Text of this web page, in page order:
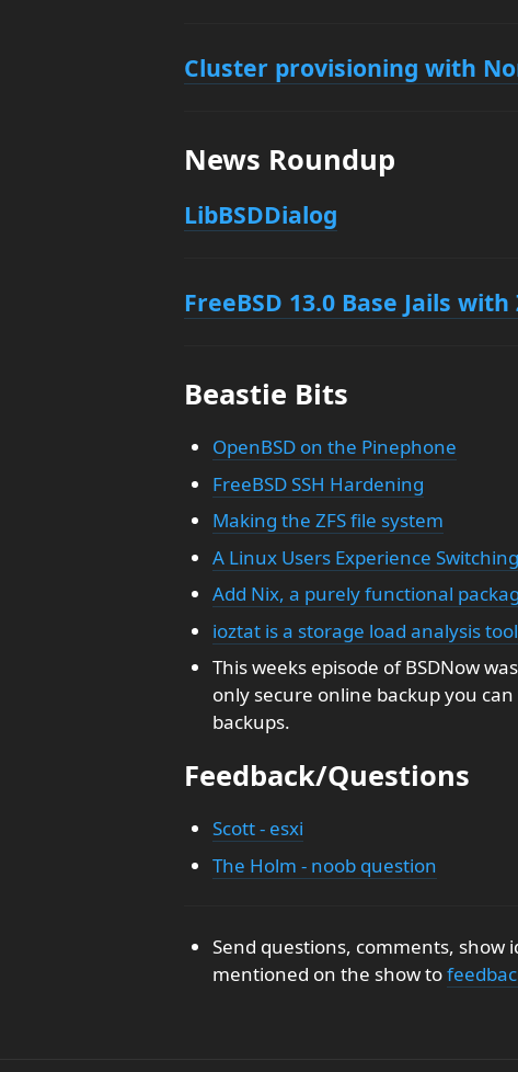
Cluster provisioning with
News Roundup
LibBSDDialog
FreeBSD 13.0 Base Jails with
Beastie Bits
OpenBSD on the Pinephone
FreeBSD SSH Hardening
Making the ZFS file system
A Linux Users Experience
Add Nix, a purely functional
ioztat is a storage load analysis
This weeks episode of BSDNow
only secure online backup you
backups.
Feedback/Questions
Scott - esxi
The Holm - noob question
Send questions, comments, show
mentioned on the show to